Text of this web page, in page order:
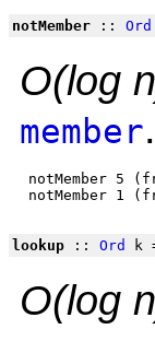
notMember :: Ord
O(log
member.
notMember
lookup :: Ord k
O(log